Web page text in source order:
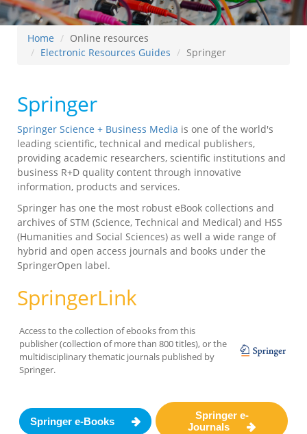
Home
Online resources
Electronic Resources Guides
Springer
Springer
Springer Science + Business Media is one of the world's
leading scientific, technical and medical publishers,
providing academic researchers, scientific institutions and
business R+D quality content through innovative
information, products and services.
Springer has one the most robust eBook collections and
archives of STM (Science, Technical and Medical) and HSS
(Humanities and Social Sciences) as well a wide range of
hybrid and open access journals and books under the
SpringerOpen label.
SpringerLink
Access to the collection of ebooks from this
publisher (collection of more than 800 titles), or the
multidisciplinary thematic journals published by
Springer.
Springer e-Books
Springer e-
Journals